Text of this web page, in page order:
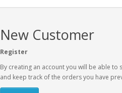
New Customer
Register
By creating an account you will be able
and keep track of the orders you have